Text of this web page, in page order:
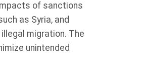
of sanctions
as Syria, and
migration. The
unintended